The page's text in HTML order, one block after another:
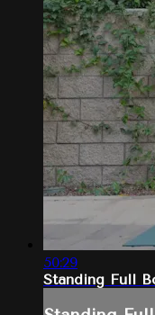
50:29
Standing Full